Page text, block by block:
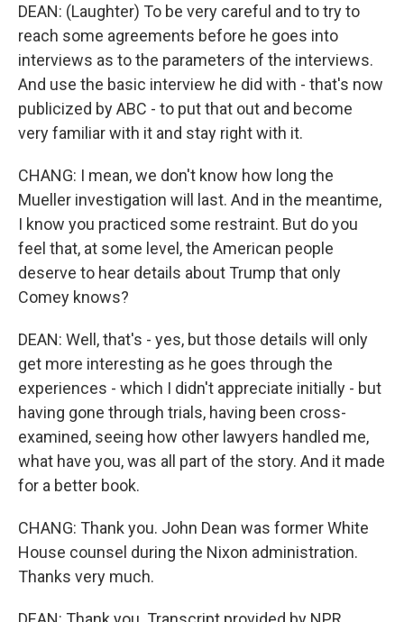
DEAN: (Laughter) To be very careful and to try to
reach some agreements before he goes into
interviews as to the parameters of the interviews.
And use the basic interview he did with - that's now
publicized by ABC - to put that out and become
very familiar with it and stay right with it.
CHANG: I mean, we don't know how long the
Mueller investigation will last. And in the meantime,
I know you practiced some restraint. But do you
feel that, at some level, the American people
deserve to hear details about Trump that only
Comey knows?
DEAN: Well, that's - yes, but those details will only
get more interesting as he goes through the
experiences - which I didn't appreciate initially - but
having gone through trials, having been cross-
examined, seeing how other lawyers handled me,
what have you, was all part of the story. And it made
for a better book.
CHANG: Thank you. John Dean was former White
House counsel during the Nixon administration.
Thanks very much.